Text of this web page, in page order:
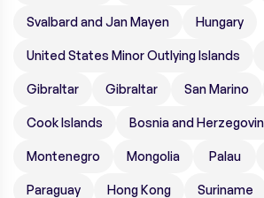
Svalbard and Jan Mayen Hungary
United States Minor Outlying Islands
Gibraltar Gibraltar San Marino
Cook Islands Bosnia and
Montenegro Mongolia Palau
Paraguay Hong Kong Suriname